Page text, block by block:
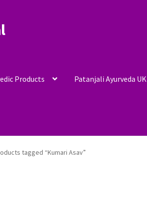
Products Patanjali Ayurveda UK
tagged “Kumari Asav”